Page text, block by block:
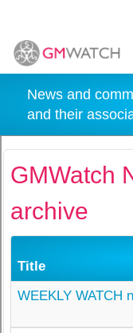
News and
and their
GMWatch
archive
Title
WEEKLY WATCH